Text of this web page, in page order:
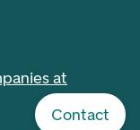
Contact
at